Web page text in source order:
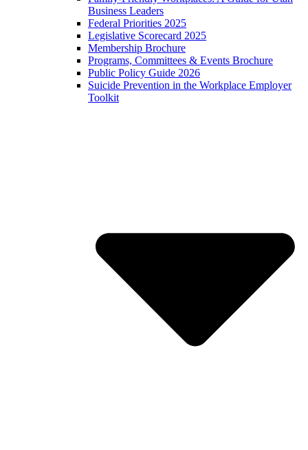
Business Leaders
Federal Priorities 2025
Legislative Scorecard 2025
Membership Brochure
Programs, Committees & Events Brochure
Public Policy Guide 2026
Suicide Prevention in the Workplace Employer
Toolkit